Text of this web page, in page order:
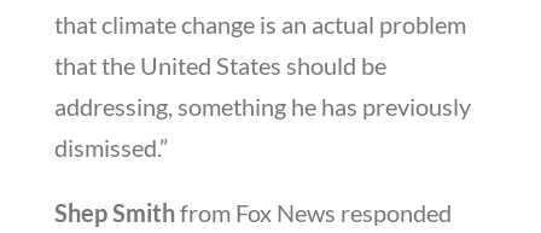
that climate change is an actual problem
that the United States should be
addressing, something he has previously
dismissed.”
Shep Smithfrom Fox News responded